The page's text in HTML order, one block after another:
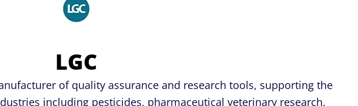
LGC
of quality assurance and research tools, supporting the
including pesticides, pharmaceutical veterinary research,